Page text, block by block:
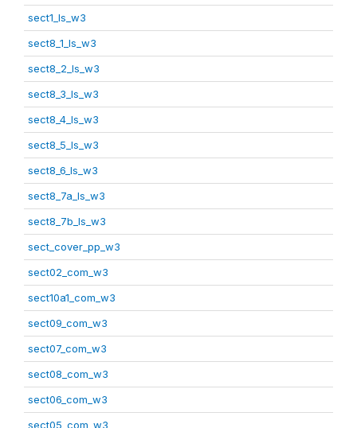
sect1_ls_w3
sect8_1_ls_w3
sect8_2_ls_w3
sect8_3_ls_w3
sect8_4_ls_w3
sect8_5_ls_w3
sect8_6_ls_w3
sect8_7a_ls_w3
sect8_7b_ls_w3
sect_cover_pp_w3
sect02_com_w3
sect10a1_com_w3
sect09_com_w3
sect07_com_w3
sect08_com_w3
sect06_com_w3
sect05_com_w3